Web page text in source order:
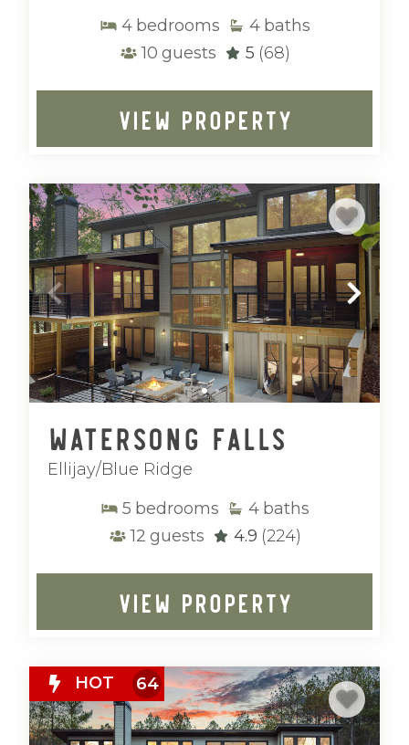
4 bedrooms 4 baths
10 guests 5 (68)
VIEW PROPERTY
Watersong Falls
Ellijay/Blue Ridge
5 bedrooms 4 baths
12 guests 4.9 (224)
VIEW PROPERTY
HOT 64